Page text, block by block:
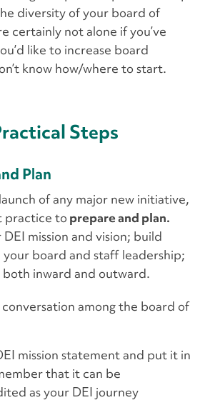
diversity of your board of
certainly not alone if you’ve
like to increase board
know how/where to start.
Steps
Plan
of any major new initiative,
practice to prepare and plan.
mission and vision; build
your board and staff leadership;
both inward and outward.
conversation among the board of
mission statement and put it in
that it can be
as your DEI journey